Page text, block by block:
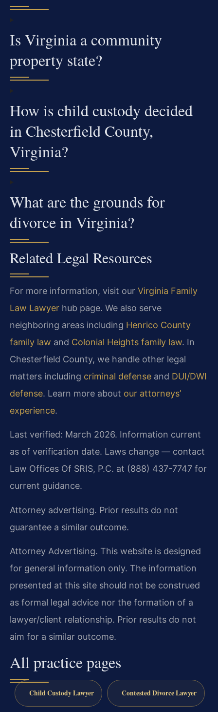
Is Virginia a community
property state?
How is child custody decided
in Chesterfield County,
Virginia?
What are the grounds for
divorce in Virginia?
Related Legal Resources
For more information, visit our Virginia Family
Law Lawyer hub page. We also serve
neighboring areas including Henrico County
family law and Colonial Heights family law. In
Chesterfield County, we handle other legal
matters including criminal defense and DUI/DWI
defense. Learn more about our attorneys’
experience.
Last verified: March 2026. Information current
as of verification date. Laws change — contact
Law Offices Of SRIS, P.C. at (888) 437-7747 for
current guidance.
Attorney advertising. Prior results do not
guarantee a similar outcome.
Attorney Advertising. This website is designed
for general information only. The information
presented at this site should not be construed
as formal legal advice nor the formation of a
lawyer/client relationship. Prior results do not
aim for a similar outcome.
All practice pages
Child Custody Lawyer Contested Divorce Lawyer